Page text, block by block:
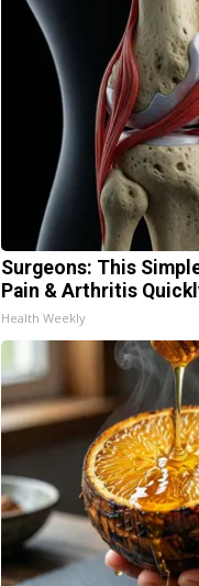
Surgeons: This
Pain & Arthritis
Health Weekly